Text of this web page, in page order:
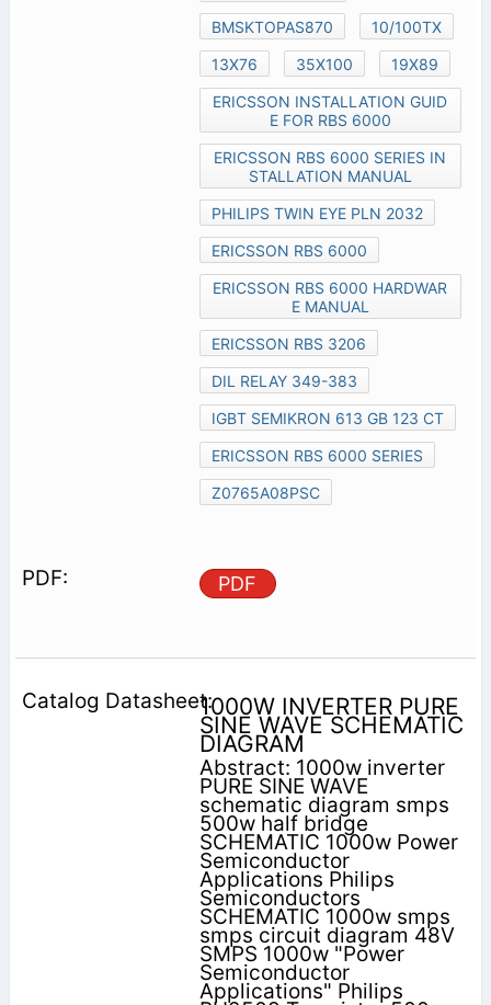
BMSKTOPAS870
10/100TX
13X76
35X100
19X89
ERICSSON INSTALLATION GUID
E FOR RBS 6000
ERICSSON RBS 6000 SERIES IN
STALLATION MANUAL
PHILIPS TWIN EYE PLN 2032
ERICSSON RBS 6000
ERICSSON RBS 6000 HARDWAR
E MANUAL
ERICSSON RBS 3206
DIL RELAY 349-383
IGBT SEMIKRON 613 GB 123 CT
ERICSSON RBS 6000 SERIES
Z0765A08PSC
PDF
1000W INVERTER PURE
SINE WAVE SCHEMATIC
DIAGRAM
Abstract: 1000w inverter
PURE SINE WAVE
schematic diagram smps
500w half bridge
SCHEMATIC 1000w Power
Semiconductor
Applications Philips
Semiconductors
SCHEMATIC 1000w smps
smps circuit diagram 48V
SMPS 1000w "Power
Semiconductor
Applications" Philips